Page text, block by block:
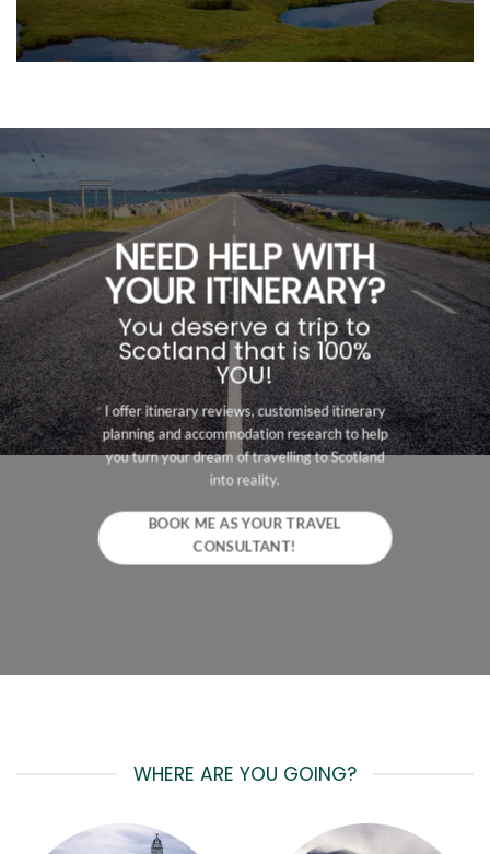
NEED HELP WITH
YOUR ITINERARY?
You deserve a trip to
Scotland that is 100%
YOU!
I offer itinerary reviews, customised itinerary
planning and accommodation research to help
you turn your dream of travelling to Scotland
into reality.
BOOK ME AS YOUR TRAVEL
CONSULTANT!
WHERE ARE YOU GOING?